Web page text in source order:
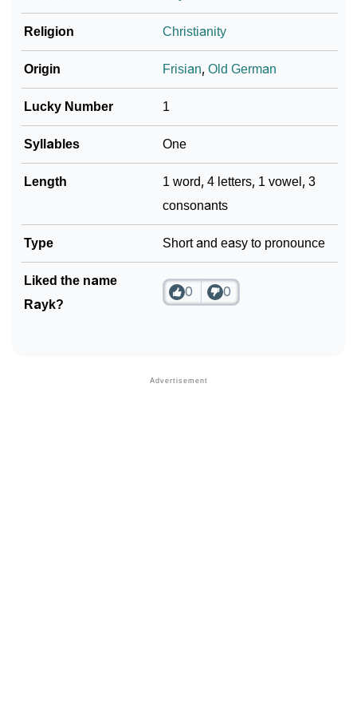
❯ Frequently Asked Questions
❯ Look Up For Many More Names
Community Experiences
Religion Christianity
Origin Frisian,Old German
Lucky Number 1
Syllables One
Length
1 word, 4 letters, 1 vowel, 3
consonants
Type Short and easy to pronounce
Liked the name
Rayk?
0 0